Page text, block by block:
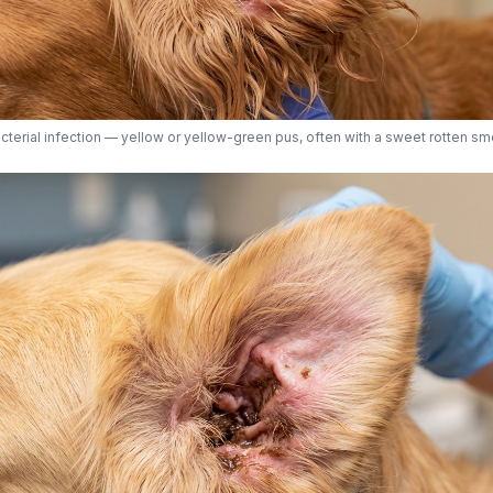
infection — yellow or yellow-green pus, often with a sweet rotten